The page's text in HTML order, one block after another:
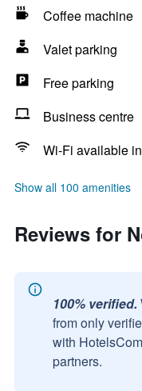
Coffee machine
Valet parking
Free parking
Business centre
Wi-Fi available
Show all 100 amenities
Reviews for
100% verified.
from only
with
partners.